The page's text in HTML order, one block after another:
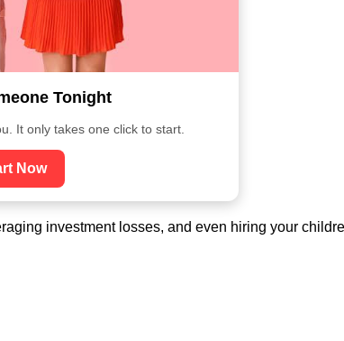
Tonight
It only takes one click to start.
Now
investment losses, and even hiring your